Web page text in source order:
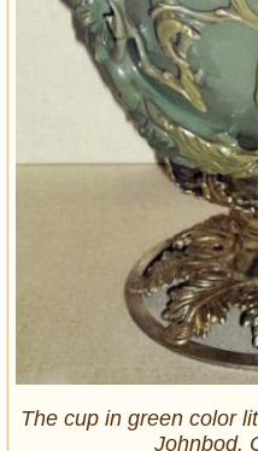
The cup in green color
Johnbod.